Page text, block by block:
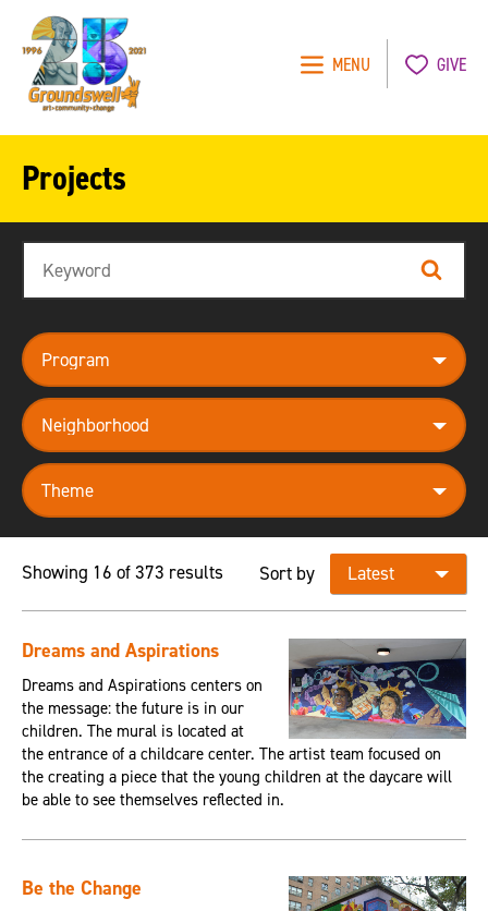
MENU GIVE
Projects
Search
program
neighborhood
theme
Showing 16 of 373 results Sort by
Dreams and Aspirations
Dreams and Aspirations centers on
the message: the future is in our
children. The mural is located at
the entrance of a childcare center. The artist team focused on
the creating a piece that the young children at the daycare will
be able to see themselves reflected in.
Be the Change